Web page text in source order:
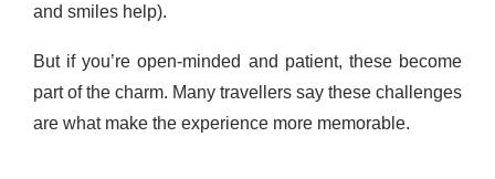
and smiles help).
But if you’re open-minded and patient, these become
part of the charm. Many travellers say these challenges
are what make the experience more memorable.